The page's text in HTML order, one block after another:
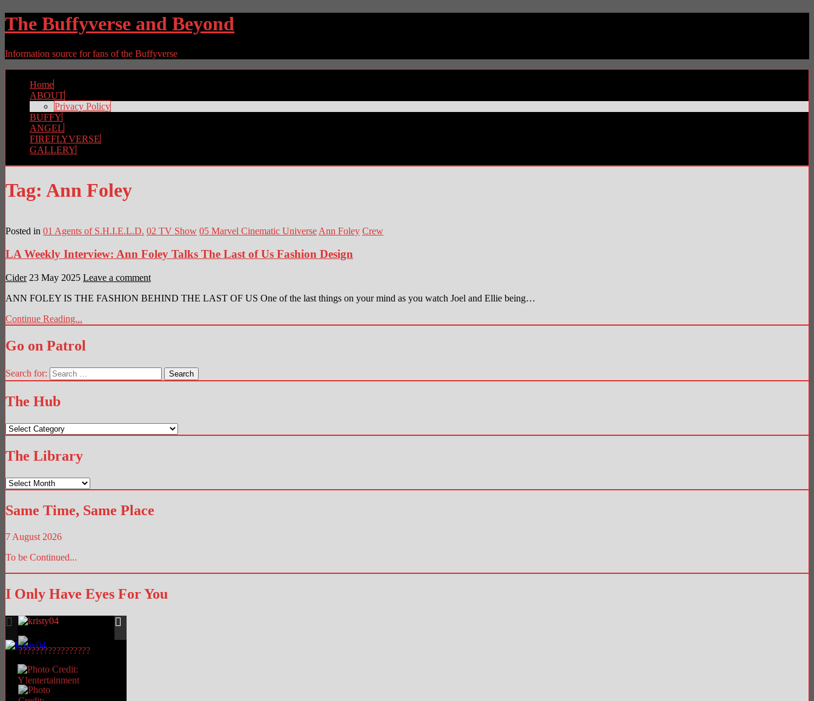
The Buffyverse and Beyond
Information source for fans of the Buffyverse
Home
ABOUT
Privacy Policy
BUFFY
ANGEL
FIREFLYVERSE
GALLERY
Tag: Ann Foley
Posted in 01 Agents of S.H.I.E.L.D. 02 TV Show 05 Marvel Cinematic Universe Ann Foley Crew
LA Weekly Interview: Ann Foley Talks The Last of Us Fashion Design
Cider 23 May 2025 Leave a comment
ANN FOLEY IS THE FASHION BEHIND THE LAST OF US One of the last things on your mind as you watch Joel and Ellie being…
Continue Reading...
Go on Patrol
Search for:
The Hub
The
Hub
The Library
The
Library
Same Time, Same Place
7 August 2026
To be Continued...
I Only Have Eyes For You